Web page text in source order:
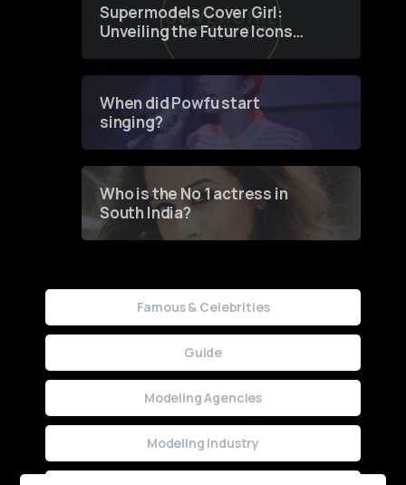
Supermodels Cover Girl:
Unveiling the Future Icons
of Fashion through a
When did Powfu start
singing?
Who is the No 1 actress in
South India?
Famous & Celebrities
Guide
Modeling Agencies
Modeling Industry